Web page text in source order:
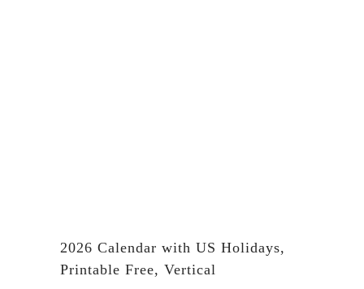
2026 Calendar with US Holidays,
Printable Free, Vertical